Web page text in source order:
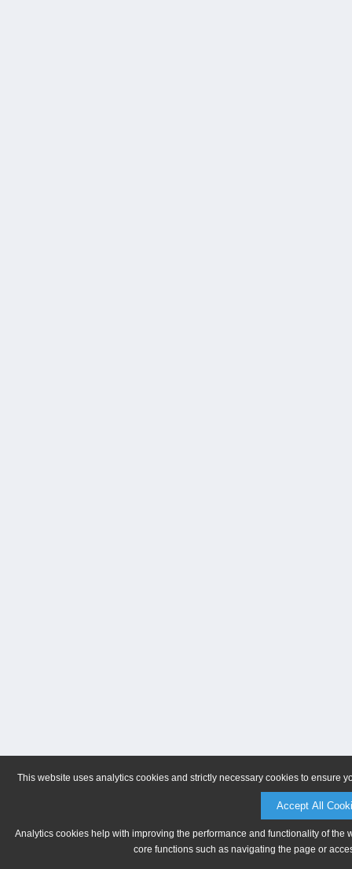
This website uses analytics cookies and strictly necessary cookies to ensure
Accept All
Analytics cookies help with improving the performance and functionality of
core functions such as navigating the page or